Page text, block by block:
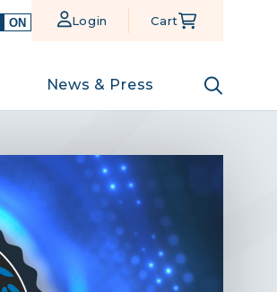
ON Login Cart
News & Press